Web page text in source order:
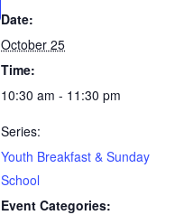
Date:
October 25
Time:
10:30 am - 11:30 pm
Series:
Youth Breakfast & Sunday
School
Event Categories: